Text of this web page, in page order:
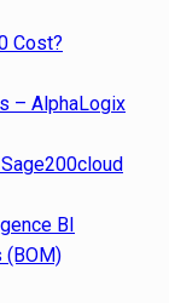
Cost?
– AlphaLogix
BI
(BOM)